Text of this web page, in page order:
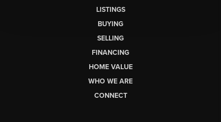
LISTINGS
BUYING
SELLING
FINANCING
HOME VALUE
WHO WE ARE
CONNECT